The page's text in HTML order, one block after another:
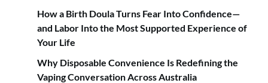
How a Birth Doula Turns Fear Into Confidence—
and Labor Into the Most Supported Experience of
Your Life
Why Disposable Convenience Is Redefining the
Vaping Conversation Across Australia